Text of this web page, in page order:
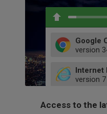
Google
version
66
Internet
version 7
9
Firefox
version
Access to the